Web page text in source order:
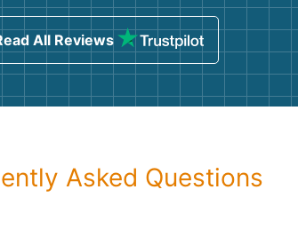
All Reviews
Asked Questions